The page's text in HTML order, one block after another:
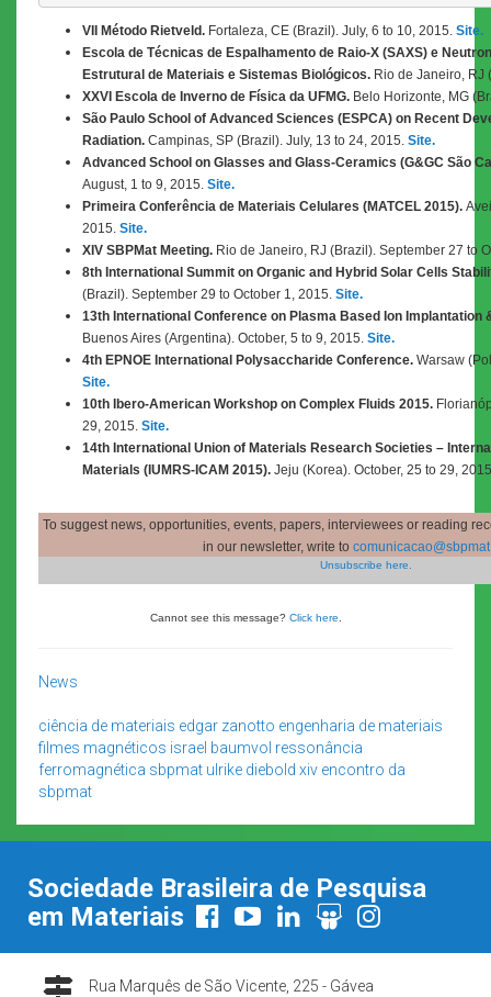
VII Método Rietveld. Fortaleza, CE (Brazil). July, 6 to 10, 2015. Site.
Escola de Técnicas de Espalhamento de Raio-X (SAXS) e
Estrutural de Materiais e Sistemas Biológicos. Rio de Janeiro, RJ
XXVI Escola de Inverno de Física da UFMG. Belo Horizonte, MG
São Paulo School of Advanced Sciences (ESPCA) on Recent
Radiation. Campinas, SP (Brazil). July, 13 to 24, 2015. Site.
Advanced School on Glasses and Glass-Ceramics (G&GC São
August, 1 to 9, 2015. Site.
Primeira Conferência de Materiais Celulares (MATCEL 2015).
2015. Site.
XIV SBPMat Meeting. Rio de Janeiro, RJ (Brazil). September 27 to
8th International Summit on Organic and Hybrid Solar Cells
(Brazil). September 29 to October 1, 2015. Site.
13th International Conference on Plasma Based Ion Implantation
Buenos Aires (Argentina). October, 5 to 9, 2015. Site.
4th EPNOE International Polysaccharide Conference. Warsaw
Site.
10th Ibero-American Workshop on Complex Fluids 2015.
29, 2015. Site.
14th International Union of Materials Research Societies –
Materials (IUMRS-ICAM 2015). Jeju (Korea). October, 25 to 29,
To suggest news, opportunities, events, papers, interviewees or reading
in our newsletter, write to
Unsubscribe here.
Cannot see this message? Click here
News
ciência de materiais edgar zanotto engenharia de materiais
filmes magnéticos israel baumvol ressonância
ferromagnética sbpmat ulrike diebold xiv encontro da
sbpmat
Sociedade Brasileira de Pesquisa
em Materiais
Rua Marquês de São Vicente, 225 - Gávea